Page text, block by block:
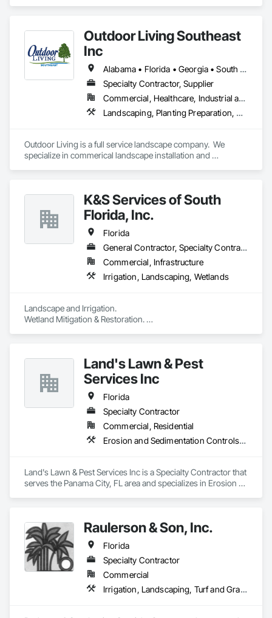
captivating landscapes and installing efficient irrigation
systems.  Catering to a diverse clientele of general
contractors across various regions.
Outdoor Living Southeast
Inc
Alabama • Florida • Georgia • South Carolina
Specialty Contractor, Supplier
Commercial, Healthcare, Industrial and Energy, Infrastructure, Institutional, Residential
Landscaping, Planting Preparation, Plants
Outdoor Living is a full service landscape company.  We
specialize in commerical landscape installation and
K&S Services of South
Florida, Inc.
Florida
General Contractor, Specialty Contractor
Commercial, Infrastructure
Irrigation, Landscaping, Wetlands
Landscape and Irrigation.
Wetland Mitigation & Restoration.
Land's Lawn & Pest
Services Inc
Florida
Specialty Contractor
Commercial, Residential
Erosion and Sedimentation Controls, Fountains, Grading, Irrigation, Landscaping, Paving and Surfacing, Planting Accessories, Planting Preparation, Plants, Wood Fences and Gates
Land's Lawn & Pest Services Inc is a Specialty Contractor that
serves the Panama City, FL area and specializes in Erosion
Raulerson & Son, Inc.
Florida
Specialty Contractor
Commercial
Irrigation, Landscaping, Turf and Grasses